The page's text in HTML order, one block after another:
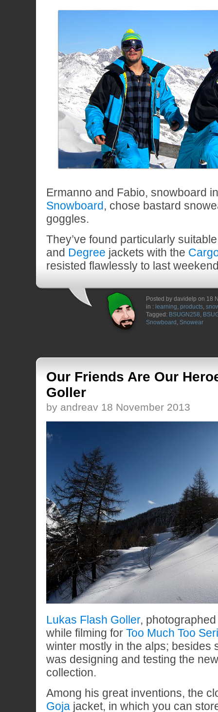
Ermanno and Fabio, snowboard
Snowboard, chose bastard
goggles.
They’ve found particularly
and Degree jackets with the
resisted flawlessly to last
Posted by davidelp on 18
in : learning, products,
Tagged: BSUGN258,
Snowboard , Snowear
Our Friends Are Our
Goller
by andreav 18 November 2013
Lukas Flash Goller,
while filming for Too Much Too
winter mostly in the alps; besides
was designing and testing the
collection.
Among his great inventions, the
Goja jacket, in which you can